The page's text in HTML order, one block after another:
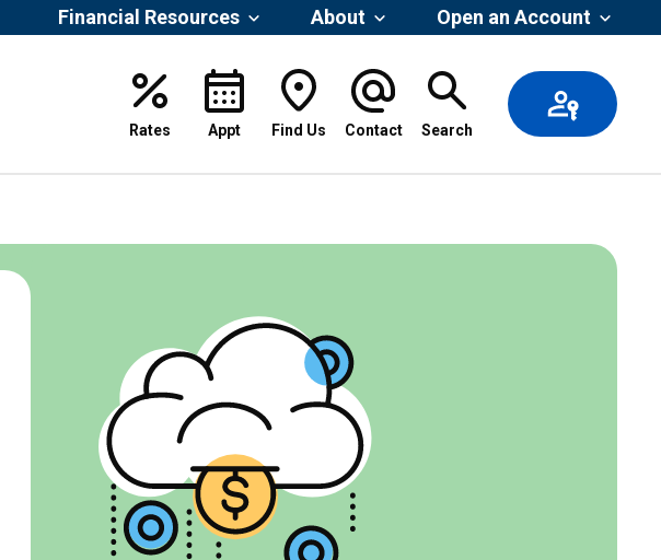
Financial Resources About Open an Account
Rates Appt Find Us Contact Search